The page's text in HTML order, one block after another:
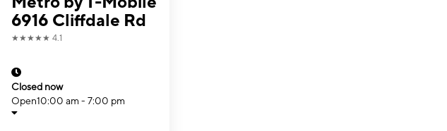
6916 Cliffdale Rd
★★★★★ 4.1
Closed now
Open10:00 am - 7:00 pm